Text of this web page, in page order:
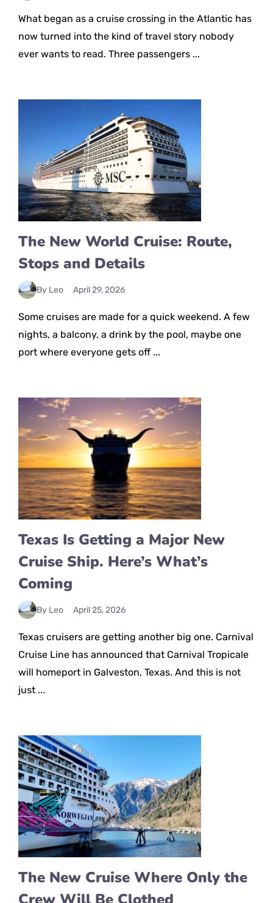
What began as a cruise crossing in the Atlantic has
now turned into the kind of travel story nobody
ever wants to read. Three passengers ...
The New World Cruise: Route,
Stops and Details
By Leo April 29, 2026
Some cruises are made for a quick weekend. A few
nights, a balcony, a drink by the pool, maybe one
port where everyone gets off ...
Texas Is Getting a Major New
Cruise Ship. Here’s What’s
Coming
By Leo April 25, 2026
Texas cruisers are getting another big one. Carnival
Cruise Line has announced that Carnival Tropicale
will homeport in Galveston, Texas. And this is not
just ...
The New Cruise Where Only the